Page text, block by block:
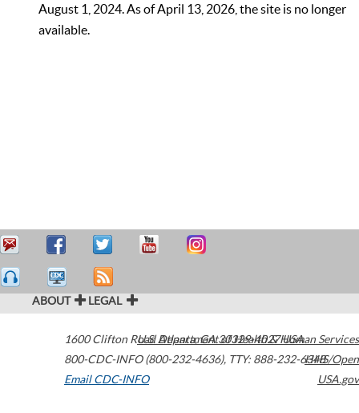
August 1, 2024. As of April 13, 2026, the site is no longer
available.
ABOUT LEGAL
1600 Clifton Road Atlanta,GA30329-4027USA
800-CDC-INFO (800-232-4636), TTY: 888-232-6348
Email CDC-INFO
U.S. Department of Health & Human Services
HHS/Open
USA.gov